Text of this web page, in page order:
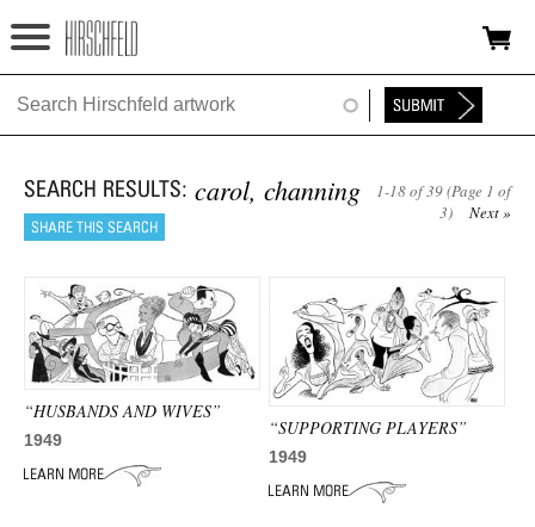
Jump to navigation
HOME
FOUNDATION
NEWS
EXHIBITIONS
TIMELINE
SHOP
carol, channing
1-18 of 39 (Page 1 of
3) Next »
“HUSBANDS AND WIVES”
1949
“SUPPORTING PLAYERS”
1949